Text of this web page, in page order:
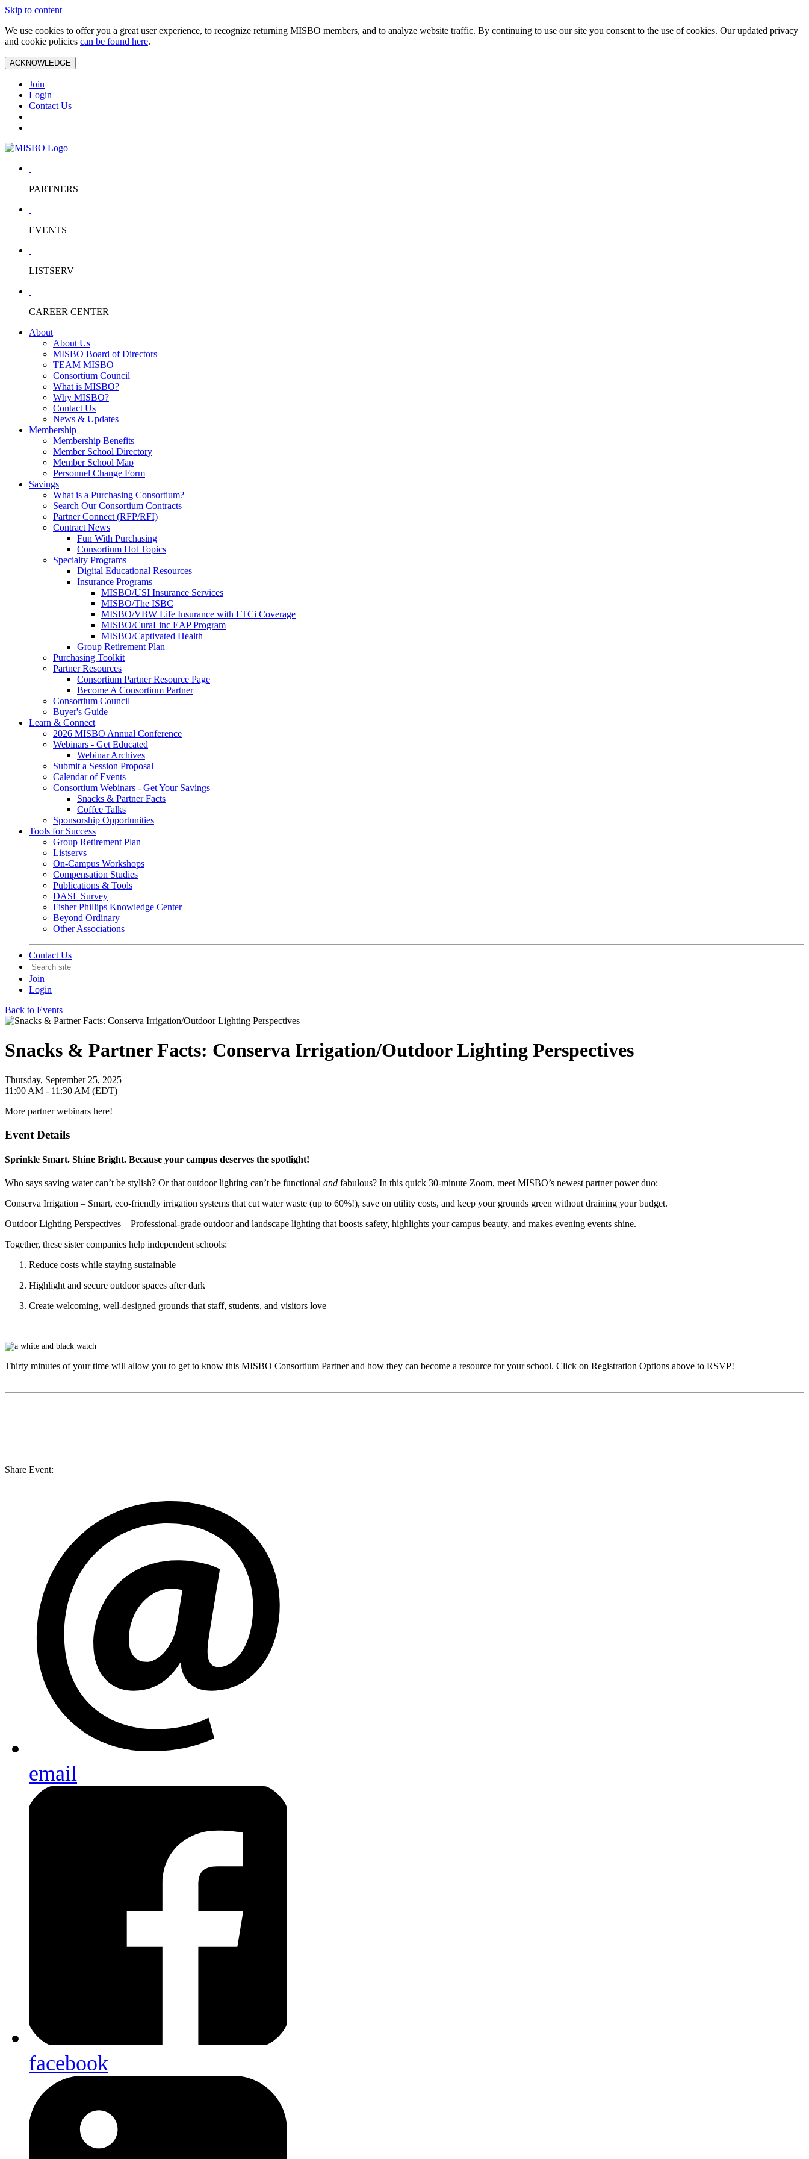
Skip to content
We use cookies to offer you a great user experience, to recognize returning MISBO members, and to analyze website traffic. By continuing to use our site you consent to the use of cookies. Our updated privacy
and cookie policies can be found here.
ACKNOWLEDGE
Join
Login
Contact Us
PARTNERS
EVENTS
LISTSERV
CAREER CENTER
About
About Us
MISBO Board of Directors
TEAM MISBO
Consortium Council
What is MISBO?
Why MISBO?
Contact Us
News & Updates
Membership
Membership Benefits
Member School Directory
Member School Map
Personnel Change Form
Savings
What is a Purchasing Consortium?
Search Our Consortium Contracts
Partner Connect (RFP/RFI)
Contract News
Fun With Purchasing
Consortium Hot Topics
Specialty Programs
Digital Educational Resources
Insurance Programs
MISBO/USI Insurance Services
MISBO/The ISBC
MISBO/VBW Life Insurance with LTCi Coverage
MISBO/CuraLinc EAP Program
MISBO/Captivated Health
Group Retirement Plan
Purchasing Toolkit
Partner Resources
Consortium Partner Resource Page
Become A Consortium Partner
Consortium Council
Buyer's Guide
Learn & Connect
2026 MISBO Annual Conference
Webinars - Get Educated
Webinar Archives
Submit a Session Proposal
Calendar of Events
Consortium Webinars - Get Your Savings
Snacks & Partner Facts
Coffee Talks
Sponsorship Opportunities
Tools for Success
Group Retirement Plan
Listservs
On-Campus Workshops
Compensation Studies
Publications & Tools
DASL Survey
Fisher Phillips Knowledge Center
Beyond Ordinary
Other Associations
Contact Us
Join
Login
Back to Events
Snacks & Partner Facts: Conserva Irrigation/Outdoor Lighting Perspectives
Thursday, September 25, 2025
11:00 AM - 11:30 AM (EDT)
More partner webinars here!
Event Details
Sprinkle Smart. Shine Bright. Because your campus deserves the spotlight!
Who says saving water can’t be stylish? Or that outdoor lighting can’t be functional and fabulous? In this quick 30-minute Zoom, meet MISBO’s newest partner power duo:
Conserva Irrigation – Smart, eco-friendly irrigation systems that cut water waste (up to 60%!), save on utility costs, and keep your grounds green without draining your budget.
Outdoor Lighting Perspectives – Professional-grade outdoor and landscape lighting that boosts safety, highlights your campus beauty, and makes evening events shine.
Together, these sister companies help independent schools:
Reduce costs while staying sustainable
Highlight and secure outdoor spaces after dark
Create welcoming, well-designed grounds that staff, students, and visitors love
Thirty minutes of your time will allow you to get to know this MISBO Consortium Partner and how they can become a resource for your school. Click on Registration Options above to RSVP!
Share Event:
email
facebook